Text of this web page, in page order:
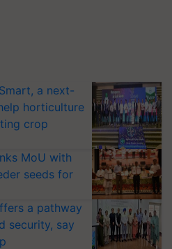
a next-
horticulture
crop
MoU with
seeds for
a pathway
security, say